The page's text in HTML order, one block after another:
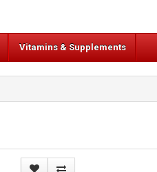
Vitamins & Supplements